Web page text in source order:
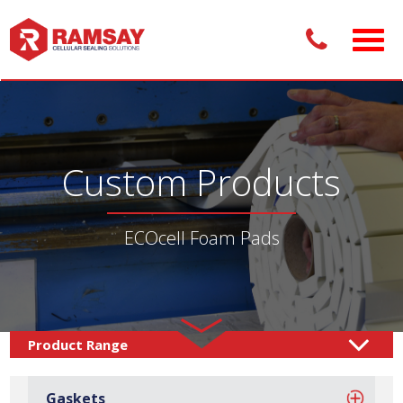
Custom Products
ECOcell Foam Pads
Gaskets
Custom Products / /